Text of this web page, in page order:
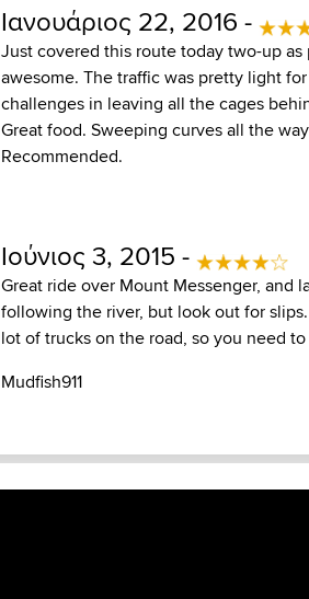
Ιανουάριος 22, 2016 -
Just covered this route today two-up
awesome. The traffic was pretty light
challenges in leaving all the cages
Great food. Sweeping curves all the
Recommended.
Ιούνιος 3, 2015 -
Great ride over Mount Messenger, and
following the river, but look out for
lot of trucks on the road, so you need
Mudfish911